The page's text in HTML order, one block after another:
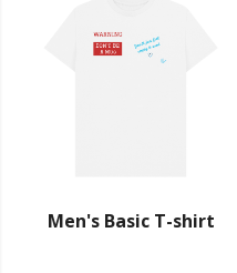
Men's Basic T-shirt